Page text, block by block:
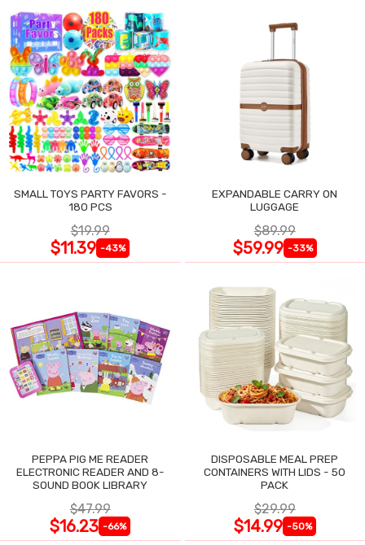
SMALL TOYS PARTY FAVORS -
180 PCS
$19.99
$11.39 -43%
EXPANDABLE CARRY ON
LUGGAGE
$89.99
$59.99 -33%
PEPPA PIG ME READER
ELECTRONIC READER AND 8-
SOUND BOOK LIBRARY
$47.99
$16.23 -66%
DISPOSABLE MEAL PREP
CONTAINERS WITH LIDS - 50
PACK
$29.99
$14.99 -50%